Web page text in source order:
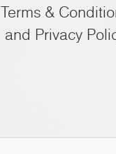
Terms &
and Privacy